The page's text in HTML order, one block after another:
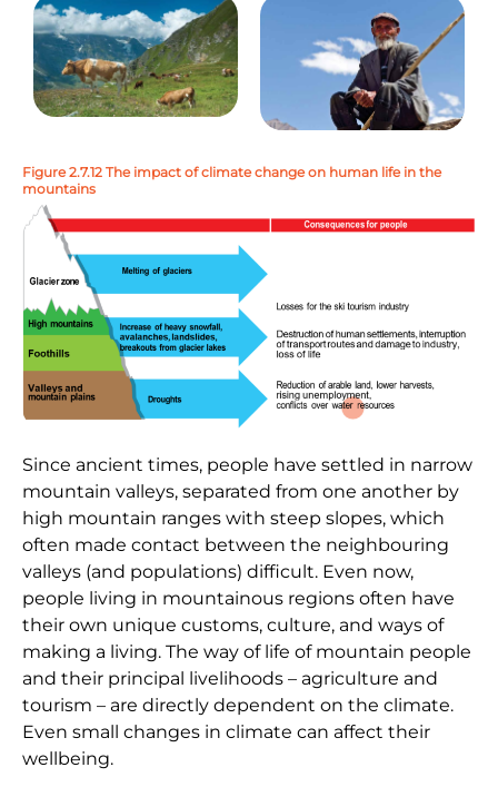
Figure 2.7.12 The impact of climate change on human life in the
mountains
Since ancient times, people have settled in narrow
mountain valleys, separated from one another by
high mountain ranges with steep slopes, which
often made contact between the neighbouring
valleys (and populations) difficult. Even now,
people living in mountainous regions often have
their own unique customs, culture, and ways of
making a living. The way of life of mountain people
and their principal livelihoods – agriculture and
tourism – are directly dependent on the climate.
Even small changes in climate can affect their
wellbeing.